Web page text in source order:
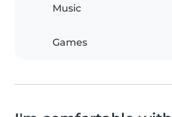
Music
Games